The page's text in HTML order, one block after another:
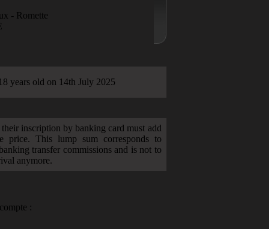
- Romette
years old on 14th July 2025
inscription by banking card must add
price. This lump sum corresponds to
transfer commissions and is not to
anymore.
: